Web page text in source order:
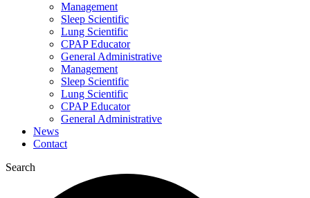
Management
Sleep Scientific
Lung Scientific
CPAP Educator
General Administrative
Management
Sleep Scientific
Lung Scientific
CPAP Educator
General Administrative
News
Contact
Search